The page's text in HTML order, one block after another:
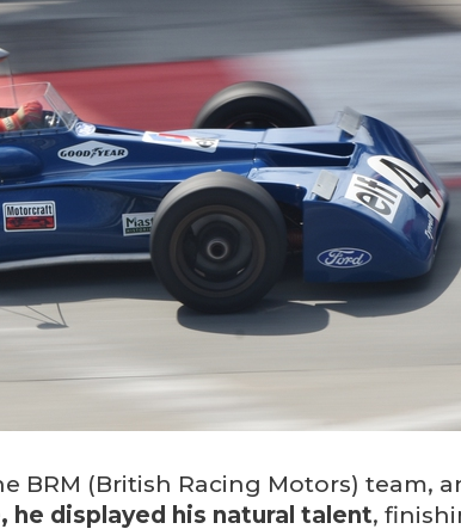
BRM (British Racing Motors) team,
he displayed his natural talent,